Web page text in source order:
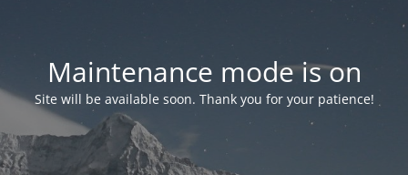
Maintenance mode is on
Site will be available soon. Thank you for your patience!